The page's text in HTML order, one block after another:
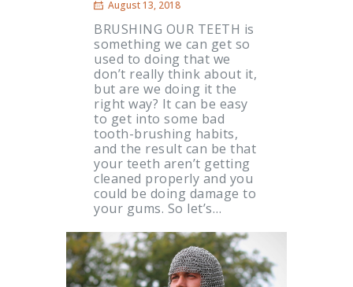
August 13, 2018
BRUSHING OUR TEETH is
something we can get so
used to doing that we
don’t really think about it,
but are we doing it the
right way? It can be easy
to get into some bad
tooth-brushing habits,
and the result can be that
your teeth aren’t getting
cleaned properly and you
could be doing damage to
your gums. So let’s…